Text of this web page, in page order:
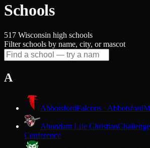
Schools
517 Wisconsin high schools
Filter schools by name, city, or mascot
A
AbbotsfordFalcons · Abbotsford
Abundant Life Christian
Conference